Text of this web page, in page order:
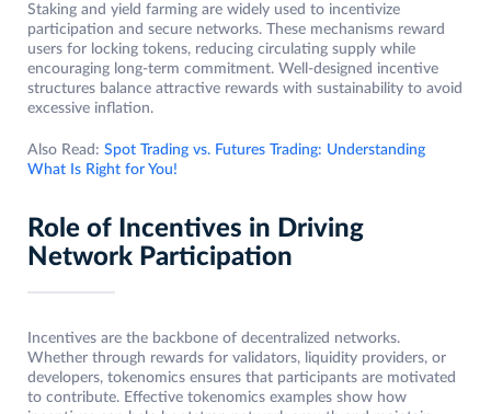
Staking and yield farming are widely used to incentivize
participation and secure networks. These mechanisms reward
users for locking tokens, reducing circulating supply while
encouraging long-term commitment. Well-designed incentive
structures balance attractive rewards with sustainability to avoid
excessive inflation.
Also Read: Spot Trading vs. Futures Trading: Understanding
What Is Right for You!
Role of Incentives in Driving
Network Participation
Incentives are the backbone of decentralized networks.
Whether through rewards for validators, liquidity providers, or
developers, tokenomics ensures that participants are motivated
to contribute. Effective tokenomics examples show how